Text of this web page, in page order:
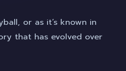
or as it’s known in
that has evolved over